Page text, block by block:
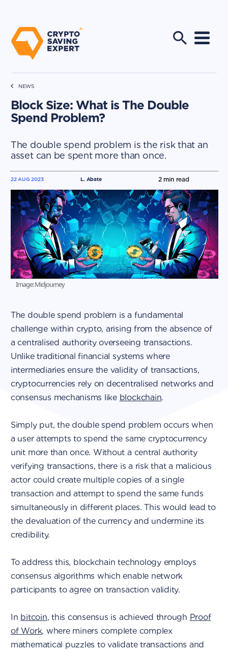
NEWS
Block Size: What is The Double
Spend Problem?
The double spend problem is the risk that an
asset can be spent more than once.
L. Abate
22 AUG 2023 2min read
Image: Midjourney
The double spend problem is a fundamental
challenge within crypto, arising from the absence of
a centralised authority overseeing transactions.
Unlike traditional financial systems where
intermediaries ensure the validity of transactions,
cryptocurrencies rely on decentralised networks and
consensus mechanisms like blockchain.
Simply put, the double spend problem occurs when
a user attempts to spend the same cryptocurrency
unit more than once. Without a central authority
verifying transactions, there is a risk that a malicious
actor could create multiple copies of a single
transaction and attempt to spend the same funds
simultaneously in different places. This would lead to
the devaluation of the currency and undermine its
credibility.
To address this, blockchain technology employs
consensus algorithms which enable network
participants to agree on transaction validity.
In bitcoin, this consensus is achieved through Proof
of Work, where miners complete complex
mathematical puzzles to validate transactions and